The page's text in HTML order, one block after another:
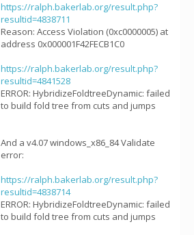
https://ralph.bakerlab.org/result.php?
resultid=4838711
Reason: Access Violation (0xc0000005) at
address 0x000001F42FECB1C0
https://ralph.bakerlab.org/result.php?
resultid=4841528
ERROR: HybridizeFoldtreeDynamic: failed
to build fold tree from cuts and jumps
And a v4.07 windows_x86_84 Validate
error:
https://ralph.bakerlab.org/result.php?
resultid=4838714
ERROR: HybridizeFoldtreeDynamic: failed
to build fold tree from cuts and jumps